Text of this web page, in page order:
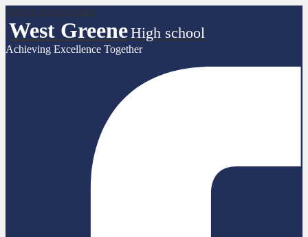
Skip to main content
West GreeneHigh school
Achieving Excellence Together